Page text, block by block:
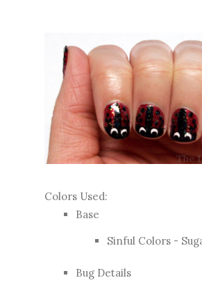
Colors Used:
Base
Sinful Colors -
Bug Details